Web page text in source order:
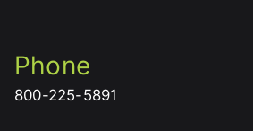
Phone
800-225-5891